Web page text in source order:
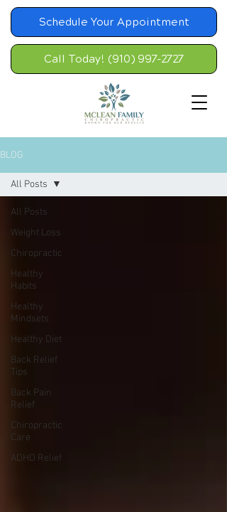
Schedule Your Appointment
Call Today! (910) 997-2727
BLOG
All Posts
Weight Loss
Chiropractic
Healthy
Habits
Healthy
Mindsets
Healthy Diet
Back Relief
Tips
Back Pain
Relief
Chiropractic
Care
ADHD Relief
All Posts